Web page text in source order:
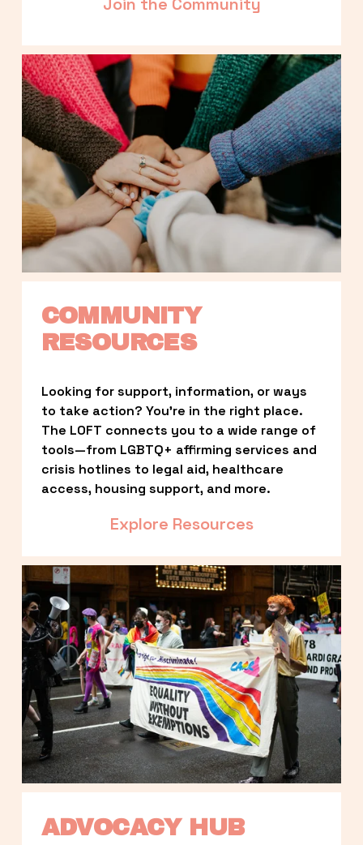
COMMUNITY
RESOURCES
Looking for support, information, or ways
to take action? You’re in the right place.
The LOFT connects you to a wide range of
tools—from LGBTQ+ affirming services and
crisis hotlines to legal aid, healthcare
access, housing support, and more.
Explore Resources
ADVOCACY HUB